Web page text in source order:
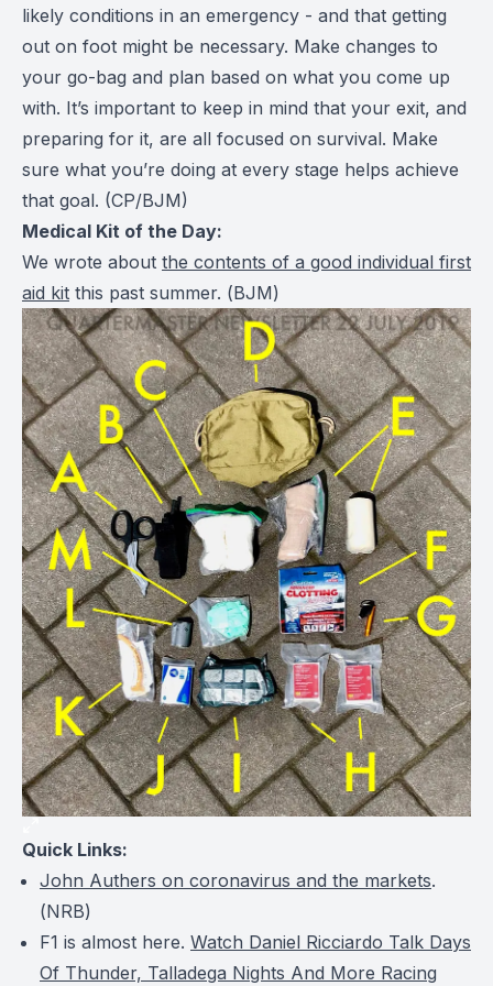
likely conditions in an emergency - and that getting
out on foot might be necessary. Make changes to
your go-bag and plan based on what you come up
with. It’s important to keep in mind that your exit, and
preparing for it, are all focused on survival. Make
sure what you’re doing at every stage helps achieve
that goal. (CP/BJM)
Medical Kit of the Day:
We wrote about the contents of a good individual first
aid kit this past summer. (BJM)
Quick Links:
John Authers on coronavirus and the markets.
(NRB)
F1 is almost here. Watch Daniel Ricciardo Talk Days
Of Thunder, Talladega Nights And More Racing